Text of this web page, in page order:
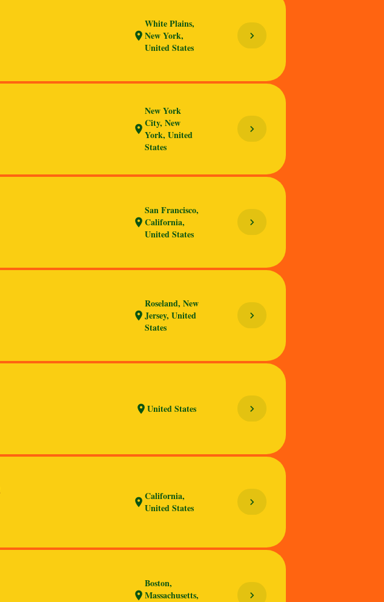
location_on
White Plains,
New York,
United States
chevron_right
location_on
New York
City, New
York, United
States
chevron_right
location_on
San Francisco,
California,
United States
chevron_right
location_on
Roseland, New
Jersey, United
States
chevron_right
location_on United States chevron_right
location_on California,
United States
chevron_right
location_on
Boston,
Massachusetts,
chevron_right